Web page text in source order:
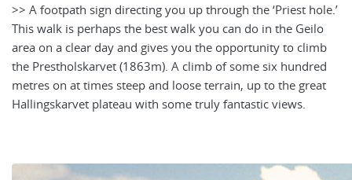
>> A footpath sign directing you up through the ‘Priest hole.’
This walk is perhaps the best walk you can do in the Geilo
area on a clear day and gives you the opportunity to climb
the Prestholskarvet (1863m). A climb of some six hundred
metres on at times steep and loose terrain, up to the great
Hallingskarvet plateau with some truly fantastic views.